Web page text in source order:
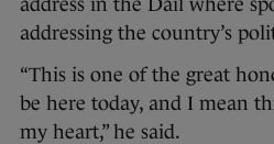
addressing the country’s
“This is one of the great
be here today, and I mean
my heart,” he said.